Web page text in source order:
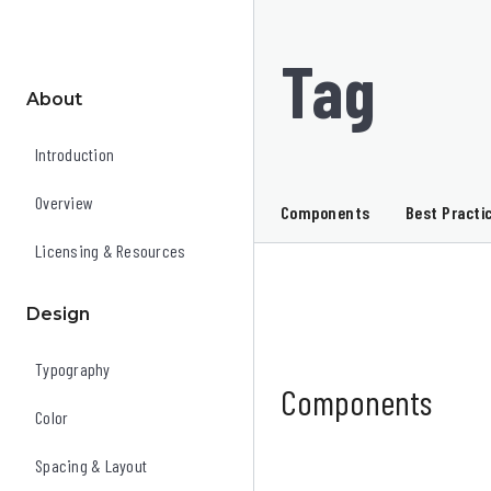
About
Introduction
Overview
Licensing & Resources
Design
Typography
Color
Spacing & Layout
Tag
Components Best
Components